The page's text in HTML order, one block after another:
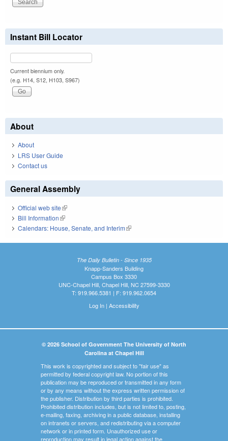
Instant Bill Locator
Current biennium only.
(e.g. H14, S12, H103, S967)
About
About
LRS User Guide
Contact us
General Assembly
Official web site(link is external)
Bill Information(link is external)
Calendars: House, Senate, and Interim(link is external)
The Daily Bulletin - Since 1935
Knapp-Sanders Building
Campus Box 3330
UNC-Chapel Hill, Chapel Hill, NC 27599-3330
T: 919.966.5381 | F: 919.962.0654
Log In| Accessibility
© 2026 School of Government The University of North
Carolina at Chapel Hill
This work is copyrighted and subject to "fair use" as
permitted by federal copyright law. No portion of this
publication may be reproduced or transmitted in any form
or by any means without the express written permission of
the publisher. Distribution by third parties is prohibited.
Prohibited distribution includes, but is not limited to, posting,
e-mailing, faxing, archiving in a public database, installing
on intranets or servers, and redistributing via a computer
network or in printed form. Unauthorized use or
reproduction may result in legal action against the